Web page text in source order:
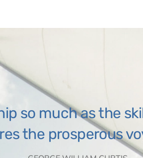
so much as the
the prosperous